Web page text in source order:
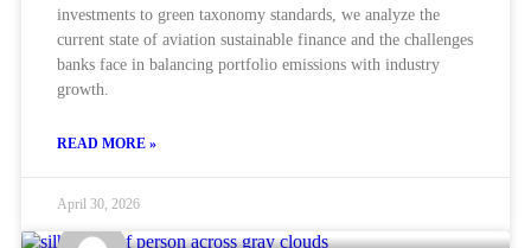
investments to green taxonomy standards, we analyze the
current state of aviation sustainable finance and the challenges
banks face in balancing portfolio emissions with industry
growth.
READ MORE »
April 30, 2026